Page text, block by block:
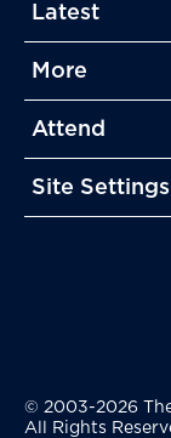
Latest
More
More
More
Attend
More
Site Settings
More
© 2003-2026
All Rights